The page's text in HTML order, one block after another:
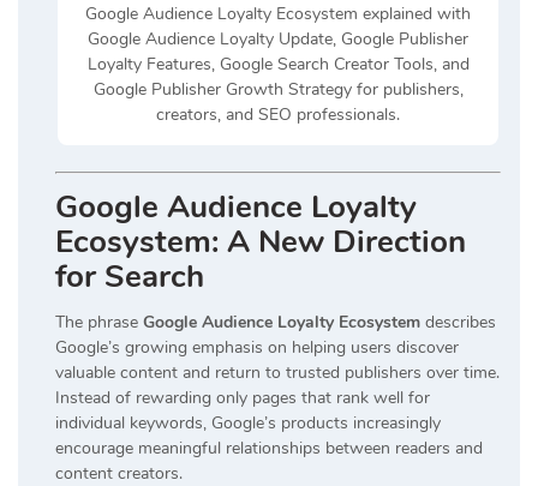
Google Audience Loyalty Ecosystem explained with
Google Audience Loyalty Update, Google Publisher
Loyalty Features, Google Search Creator Tools, and
Google Publisher Growth Strategy for publishers,
creators, and SEO professionals.
Google Audience Loyalty
Ecosystem: A New Direction
for Search
The phrase Google Audience Loyalty Ecosystem describes
Google’s growing emphasis on helping users discover
valuable content and return to trusted publishers over time.
Instead of rewarding only pages that rank well for
individual keywords, Google’s products increasingly
encourage meaningful relationships between readers and
content creators.